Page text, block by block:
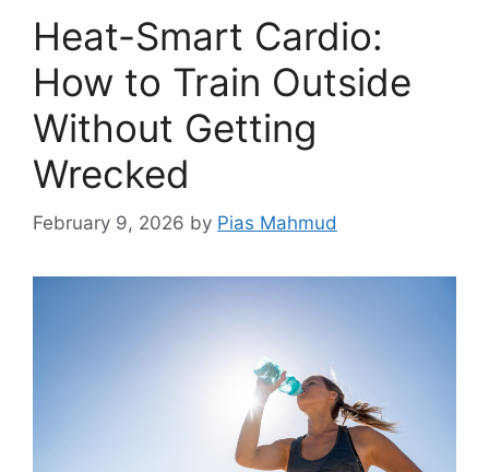
Heat-Smart Cardio:
How to Train Outside
Without Getting
Wrecked
February 9, 2026 by Pias Mahmud